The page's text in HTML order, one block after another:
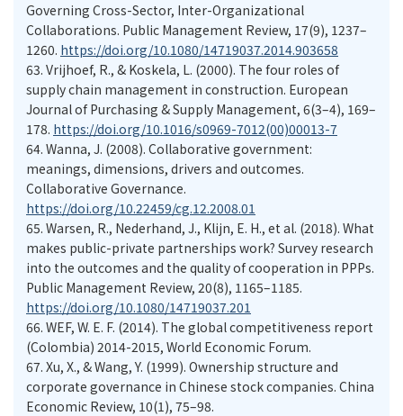
Governing Cross-Sector, Inter-Organizational
Collaborations. Public Management Review, 17(9), 1237–
1260. https://doi.org/10.1080/14719037.2014.903658
63. Vrijhoef, R., & Koskela, L. (2000). The four roles of
supply chain management in construction. European
Journal of Purchasing & Supply Management, 6(3–4), 169–
178. https://doi.org/10.1016/s0969-7012(00)00013-7
64. Wanna, J. (2008). Collaborative government:
meanings, dimensions, drivers and outcomes.
Collaborative Governance.
https://doi.org/10.22459/cg.12.2008.01
65. Warsen, R., Nederhand, J., Klijn, E. H., et al. (2018). What
makes public-private partnerships work? Survey research
into the outcomes and the quality of cooperation in PPPs.
Public Management Review, 20(8), 1165–1185.
https://doi.org/10.1080/14719037.201
66. WEF, W. E. F. (2014). The global competitiveness report
(Colombia) 2014-2015, World Economic Forum.
67. Xu, X., & Wang, Y. (1999). Ownership structure and
corporate governance in Chinese stock companies. China
Economic Review, 10(1), 75–98.